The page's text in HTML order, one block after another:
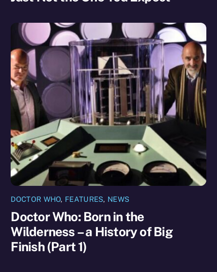
DOCTOR WHO, FEATURES, NEWS
Doctor Who: Born in the
Wilderness – a History of Big
Finish (Part 1)